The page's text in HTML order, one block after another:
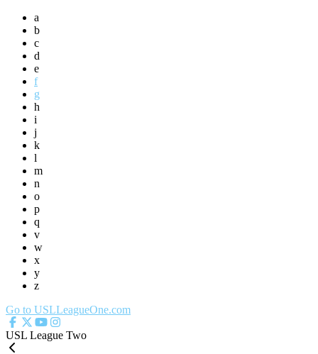
a
b
c
d
e
f
g
h
i
j
k
l
m
n
o
p
q
v
w
x
y
z
Go to USLLeagueOne.com
USL League Two